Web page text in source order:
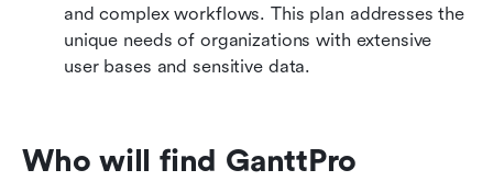
and complex workflows. This plan addresses the
unique needs of organizations with extensive
user bases and sensitive data.
Who will find GanttPro